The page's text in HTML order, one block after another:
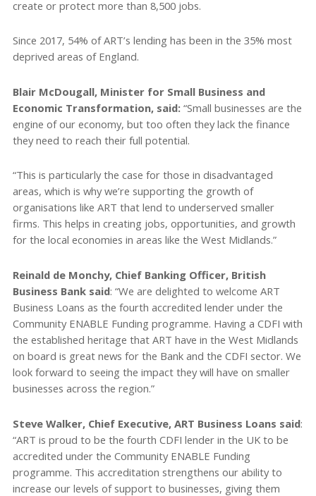
create or protect more than 8,500 jobs.
Since 2017, 54% of ART’s lending has been in the 35% most
deprived areas of England.
Blair McDougall, Minister for Small Business and
Economic Transformation, said: “Small businesses are the
engine of our economy, but too often they lack the finance
they need to reach their full potential.
“This is particularly the case for those in disadvantaged
areas, which is why we’re supporting the growth of
organisations like ART that lend to underserved smaller
firms. This helps in creating jobs, opportunities, and growth
for the local economies in areas like the West Midlands.”
Reinald de Monchy, Chief Banking Officer, British
Business Bank said: “We are delighted to welcome ART
Business Loans as the fourth accredited lender under the
Community ENABLE Funding programme. Having a CDFI with
the established heritage that ART have in the West Midlands
on board is great news for the Bank and the CDFI sector. We
look forward to seeing the impact they will have on smaller
businesses across the region.”
Steve Walker, Chief Executive, ART Business Loans said:
“ART is proud to be the fourth CDFI lender in the UK to be
accredited under the Community ENABLE Funding
programme. This accreditation strengthens our ability to
increase our levels of support to businesses, giving them